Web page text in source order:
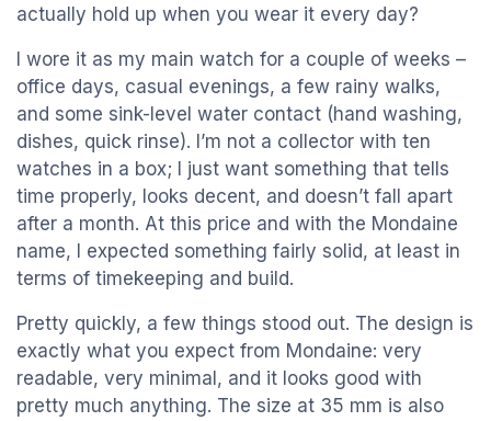
actually hold up when you wear it every day?
I wore it as my main watch for a couple of weeks –
office days, casual evenings, a few rainy walks,
and some sink-level water contact (hand washing,
dishes, quick rinse). I’m not a collector with ten
watches in a box; I just want something that tells
time properly, looks decent, and doesn’t fall apart
after a month. At this price and with the Mondaine
name, I expected something fairly solid, at least in
terms of timekeeping and build.
Pretty quickly, a few things stood out. The design is
exactly what you expect from Mondaine: very
readable, very minimal, and it looks good with
pretty much anything. The size at 35 mm is also